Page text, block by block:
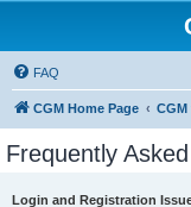
FAQ
CGM Home Page
Frequently
Login and Registration